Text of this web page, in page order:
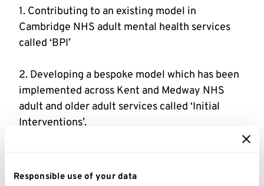
Responsible use of your data
1. Contributing to an existing model in
Cambridge NHS adult mental health services
2. Developing a bespoke model which has been
implemented across Kent and Medway NHS
adult and older adult services called ‘Initial